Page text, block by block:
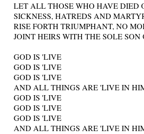
LET ALL THOSE WHO HAVE DIED
SICKNESS, HATREDS AND
RISE FORTH TRIUMPHANT, NO
JOINT HEIRS WITH THE SOLE SON
GOD IS 'LIVE
GOD IS 'LIVE
GOD IS 'LIVE
AND ALL THINGS ARE 'LIVE IN
GOD IS 'LIVE
GOD IS 'LIVE
GOD IS 'LIVE
AND ALL THINGS ARE 'LIVE IN